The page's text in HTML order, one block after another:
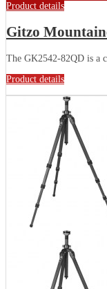
Product details
Gitzo
The GK2542-82QD is a
Product details